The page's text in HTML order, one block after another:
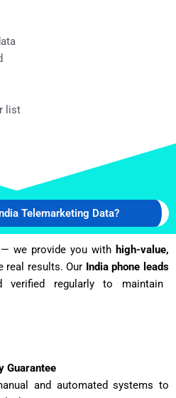
list
Telemarketing Data?
we provide you with high-value,
real results. Our India phone leads
verified regularly to maintain
Guarantee
and automated systems to